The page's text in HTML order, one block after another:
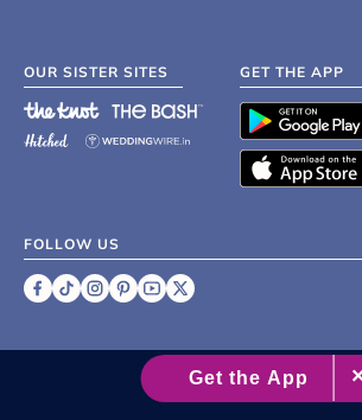
OUR SISTER SITES GET THE APP
FOLLOW US
2007 - 2026 XO Group Inc.